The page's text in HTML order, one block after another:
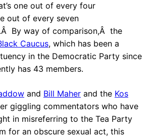
one out of every four
out of every seven
By way of comparison,Â the
Caucus, which has been a
in the Democratic Party since
has 43 members.
and Bill Maher and the Kos
giggling commentators who have
in misreferring to the Tea Party
for an obscure sexual act, this